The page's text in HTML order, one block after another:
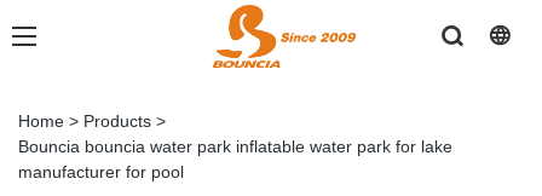
Home > Products >
Bouncia bouncia water park inflatable water park for lake
manufacturer for pool